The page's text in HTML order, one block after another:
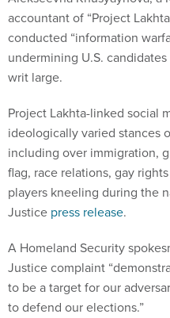
accountant of “Project
conducted “information
undermining U.S.
writ large.
Project Lakhta-linked social
ideologically varied stances
including over immigration,
flag, race relations, gay
players kneeling during the
Justice press release.
A Homeland Security
Justice complaint
to be a target for our
to defend our elections.”